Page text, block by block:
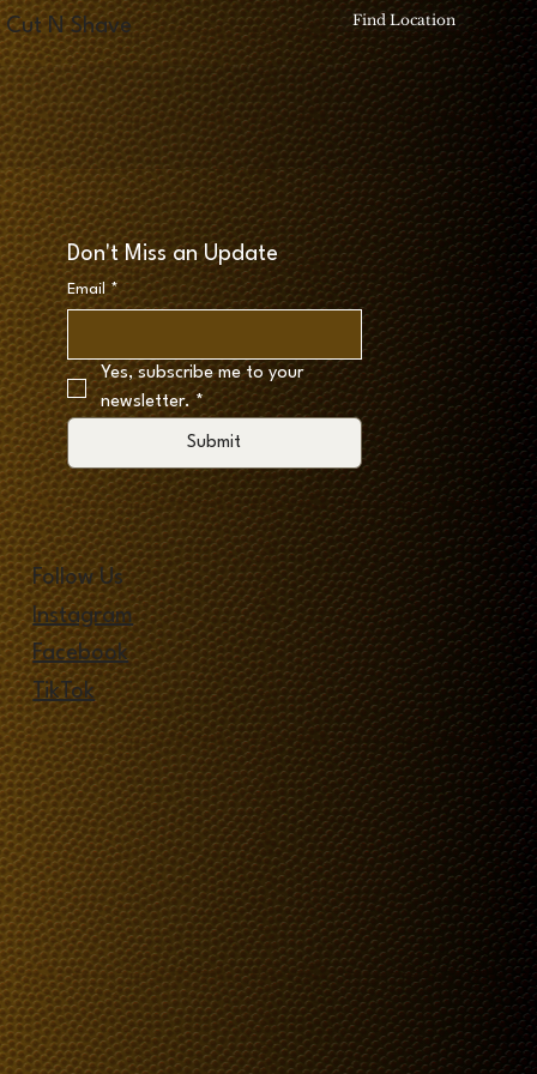
Cut N Shave Find Location
Don't Miss an Update
Email *
Yes, subscribe me to your
newsletter. *
Submit
Follow Us
Instagram
Facebook
TikTok